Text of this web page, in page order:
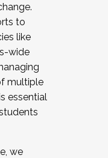
to
like
wide
multiple
essential
we